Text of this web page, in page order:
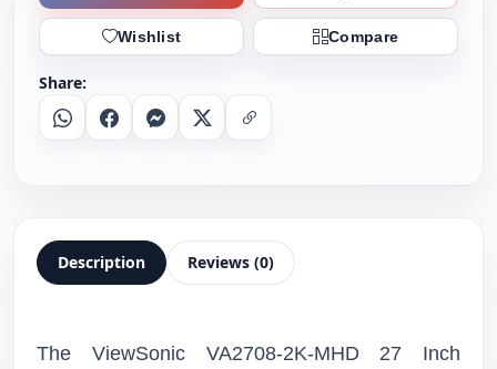
Wishlist Compare
Share:
WhatsappFacebookMessenger
X Copy Link
Description Reviews (0)
The ViewSonic VA2708-2K-MHD 27 Inch